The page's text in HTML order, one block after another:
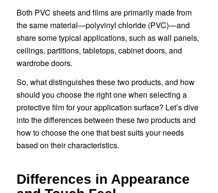
Both PVC sheets and films are primarily made from
the same material—polyvinyl chloride (PVC)—and
share some typical applications, such as wall panels,
ceilings, partitions, tabletops, cabinet doors, and
wardrobe doors.
So, what distinguishes these two products, and how
should you choose the right one when selecting a
protective film for your application surface? Let’s dive
into the differences between these two products and
how to choose the one that best suits your needs
based on their characteristics.
Differences in Appearance